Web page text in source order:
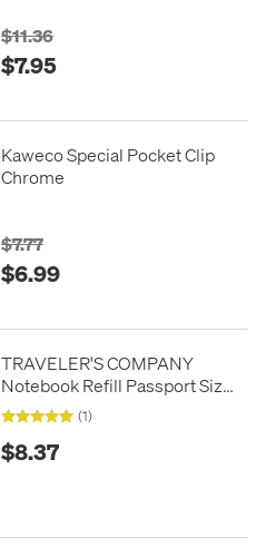
$11.36
$7.95
Kaweco Special Pocket Clip
Chrome
$7.77
$6.99
TRAVELER'S COMPANY
Notebook Refill Passport Size
Sticker Release Paper
(1)
$8.37